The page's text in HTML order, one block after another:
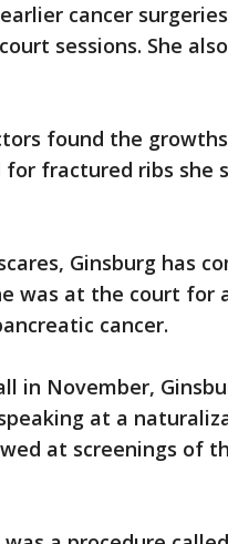
cancer
sessions. She
found the
fractured ribs she
Ginsburg has
was at the court for
cancer.
in November,
at a
at screenings of